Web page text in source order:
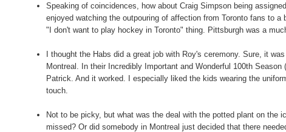
Speaking of coincidences, how about Craig Simpson being
enjoyed watching the outpouring of affection from Toronto fans to
"I don't want to play hockey in Toronto" thing. Pittsburgh was a
I thought the Habs did a great job with Roy's ceremony. Sure, it
Montreal. In their Incredibly Important and Wonderful 100th
Patrick. And it worked. I especially liked the kids wearing the
touch.
Not to be picky, but what was the deal with the potted plant on the
missed? Or did somebody in Montreal just decided that there